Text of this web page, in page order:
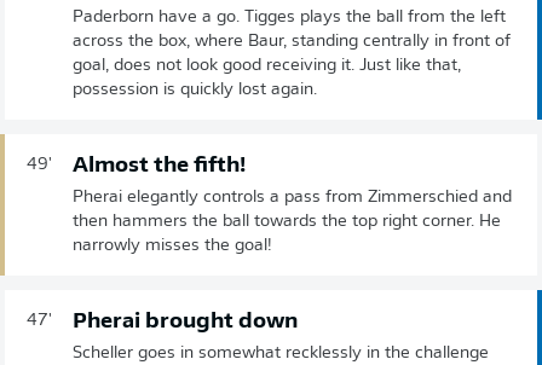
Paderborn have a go. Tigges plays the ball from the left
across the box, where Baur, standing centrally in front of
goal, does not look good receiving it. Just like that,
possession is quickly lost again.
49' Almost the fifth!
Pherai elegantly controls a pass from Zimmerschied and
then hammers the ball towards the top right corner. He
narrowly misses the goal!
47' Pherai brought down
Scheller goes in somewhat recklessly in the challenge